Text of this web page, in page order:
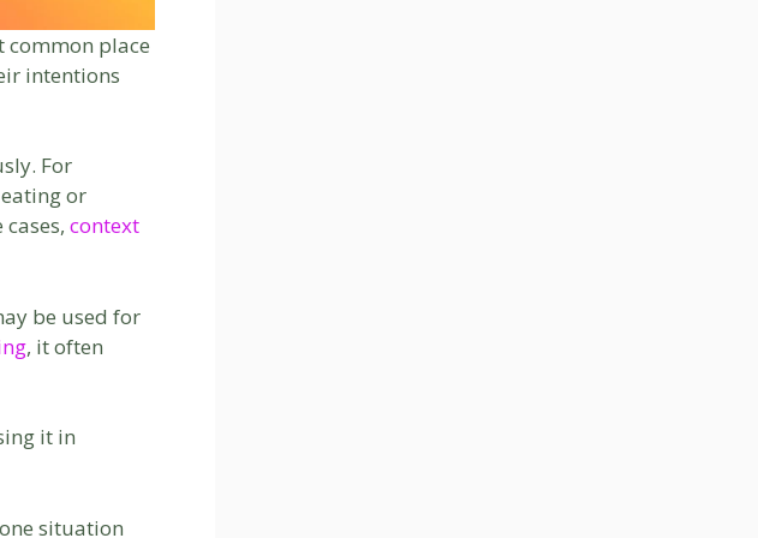
common place
intentions
For
or
context
be used for
, it often
it in
situation